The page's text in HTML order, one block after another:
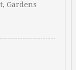
Gardens